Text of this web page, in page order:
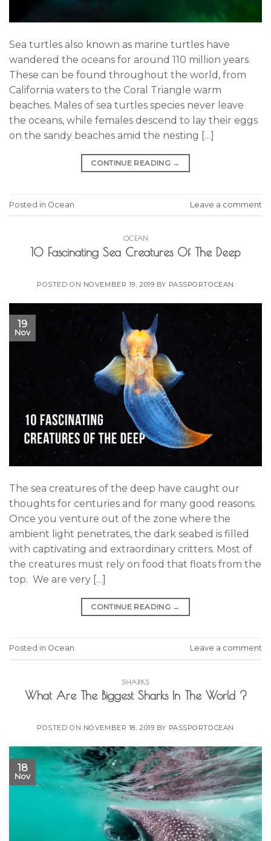
Sea turtles also known as marine turtles have
wandered the oceans for around 110 million years.
These can be found throughout the world, from
California waters to the Coral Triangle warm
beaches. Males of sea turtles species never leave
the oceans, while females descend to lay their eggs
on the sandy beaches amid the nesting […]
CONTINUE READING →
Posted in Ocean Leave a comment
OCEAN
10 Fascinating Sea Creatures Of The Deep
POSTED ON NOVEMBER 19, 2019 BY PASSPORTOCEAN
19
Nov
The sea creatures of the deep have caught our
thoughts for centuries and for many good reasons.
Once you venture out of the zone where the
ambient light penetrates, the dark seabed is filled
with captivating and extraordinary critters. Most of
the creatures must rely on food that floats from the
top. We are very […]
CONTINUE READING →
Posted in Ocean Leave a comment
SHARKS
What Are The Biggest Sharks In The World ?
POSTED ON NOVEMBER 18, 2019 BY PASSPORTOCEAN
18
Nov